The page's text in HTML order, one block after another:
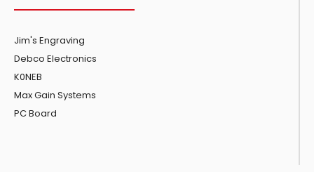
Jim's Engraving
Debco Electronics
K0NEB
Max Gain Systems
PC Board